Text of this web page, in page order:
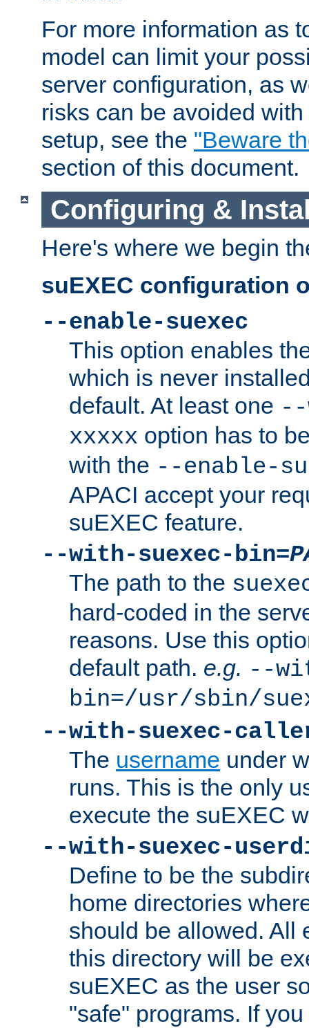
For more information as
model can limit your
server configuration, as
risks can be avoided
setup, see the "Beware
section of this document.
Configuring &
Here's where we begin
suEXEC configuration
--enable-suexec
This option enables
which is never
default. At least one --
xxxxx option has to
with the --enable-
APACI accept your
suEXEC feature.
--with-suexec-bin=
The path to the
hard-coded in the
reasons. Use this
default path. e.g. --
bin=/usr/sbin/
--with-suexec-
The username under
runs. This is the only
execute the suEXEC
--with-suexec-
Define to be the
home directories
should be allowed. All
this directory will be
suEXEC as the user
"safe" programs. If